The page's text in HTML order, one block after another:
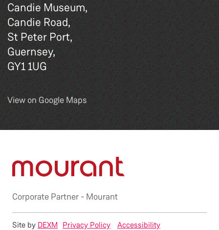
Candie Museum,
Candie Road,
St Peter Port,
Guernsey,
GY1 1UG
View on Google Maps
Corporate Partner - Mourant
Privacy Policy Accessibility
Site by DEXM